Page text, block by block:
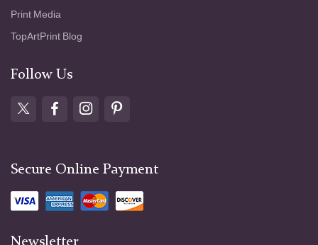
Print Media
TopArtPrint Blog
Follow Us
Secure Online Payment
Newsletter